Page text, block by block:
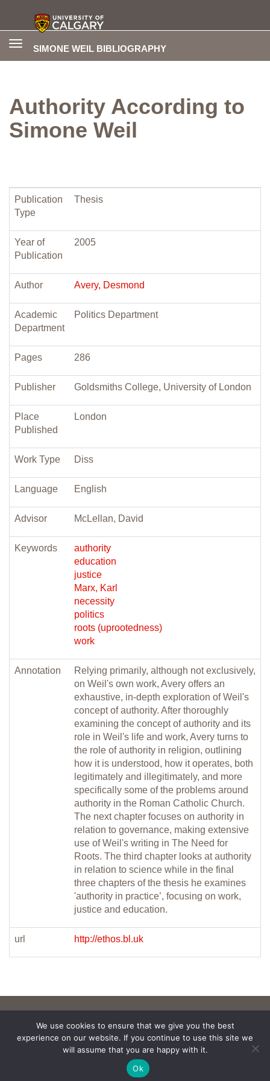
SIMONE WEIL BIBLIOGRAPHY
Toggle
Authority According to
Simone Weil
Publication
Type
Thesis
Year of
Publication
2005
Author Avery, Desmond
Academic
Department
Politics Department
Pages 286
Publisher Goldsmiths College, University of London
Place
Published
London
Work Type Diss
Language English
Advisor McLellan, David
Keywords
authority
education
justice
Marx, Karl
necessity
politics
roots (uprootedness)
work
Annotation
Relying primarily, although not exclusively,
on Weil's own work, Avery offers an
exhaustive, in-depth exploration of Weil's
concept of authority. After thoroughly
examining the concept of authority and its
role in Weil's life and work, Avery turns to
the role of authority in religion, outlining
how it is understood, how it operates, both
legitimately and illegitimately, and more
specifically some of the problems around
authority in the Roman Catholic Church.
The next chapter focuses on authority in
relation to governance, making extensive
use of Weil's writing in The Need for
Roots. The third chapter looks at authority
in relation to science while in the final
three chapters of the thesis he examines
'authority in practice’, focusing on work,
justice and education.
url http://ethos.bl.uk
We use cookies to ensure that we give you the best
experience on our website. If you continue to use this site we
will assume that you are happy with it.
Ok